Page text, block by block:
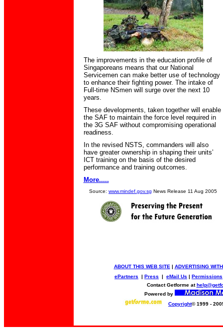
The improvements in the education profile of
Singaporeans means that our National
Servicemen can make better use of technology
to enhance their fighting power. The intake of
Full-time NSmen will surge over the next 10
years.
These developments, taken together will enable
the SAF to maintain the force level required in
the 3G SAF without compromising operational
readiness.
In the revised NSTS, commanders will also
have greater ownership in shaping their units’
ICT training on the basis of the desired
performance and training outcomes.
More.....
Source: www.mindef.gov.sg News Release 11 Aug 2005
ABOUT THIS WEB SITE | ADVERTISING
ePartners | Press | eMail Us | Permissions
Contact Getforme at
Powered by
Copyright© 1999 -